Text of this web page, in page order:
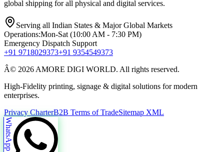
global shipping for all physical and digital services.
Serving all Indian States & Major Global Markets
Operations:Mon-Sat (10:00 AM - 7:30 PM)
Emergency Dispatch Support
+91 9718029373+91 9354549373
Â© 2026 AMORE DIGI WORLD. All rights reserved.
High-Fidelity printing, signage & digital solutions for modern
enterprises.
Privacy CharterB2B Terms of TradeSitemap XML
WhatsApp Us